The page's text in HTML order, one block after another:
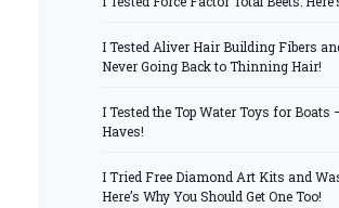
I Tested Aliver Hair Building Fibers
Never Going Back to Thinning Hair!
I Tested the Top Water Toys for Boats
Haves!
I Tried Free Diamond Art Kits and
Here’s Why You Should Get One Too!